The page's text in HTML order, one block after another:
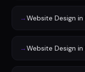
→Website Design in
→Website Design in